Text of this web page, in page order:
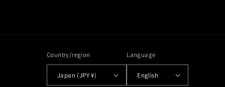
Country/region
Japan (JPY ¥)
Language
English